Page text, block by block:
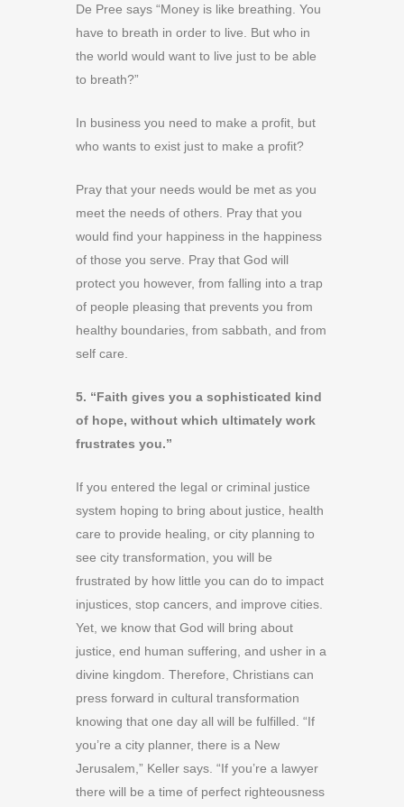
De Pree says “Money is like breathing. You
have to breath in order to live. But who in
the world would want to live just to be able
to breath?”
In business you need to make a profit, but
who wants to exist just to make a profit?
Pray that your needs would be met as you
meet the needs of others. Pray that you
would find your happiness in the happiness
of those you serve. Pray that God will
protect you however, from falling into a trap
of people pleasing that prevents you from
healthy boundaries, from sabbath, and from
self care.
5. “Faith gives you a sophisticated kind
of hope, without which ultimately work
frustrates you.”
If you entered the legal or criminal justice
system hoping to bring about justice, health
care to provide healing, or city planning to
see city transformation, you will be
frustrated by how little you can do to impact
injustices, stop cancers, and improve cities.
Yet, we know that God will bring about
justice, end human suffering, and usher in a
divine kingdom. Therefore, Christians can
press forward in cultural transformation
knowing that one day all will be fulfilled. “If
you’re a city planner, there is a New
Jerusalem,” Keller says. “If you’re a lawyer
there will be a time of perfect righteousness